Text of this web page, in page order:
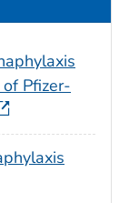
Pfizer-